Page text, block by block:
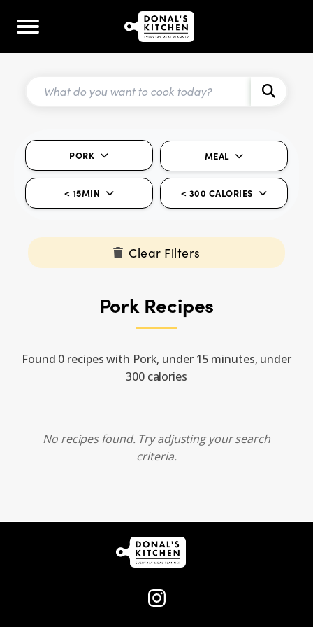
PORK MEAL
< 15MIN < 300 CALORIES
Clear Filters
Pork Recipes
Found 0 recipes with Pork, under 15 minutes, under
300 calories
No recipes found. Try adjusting your search
criteria.